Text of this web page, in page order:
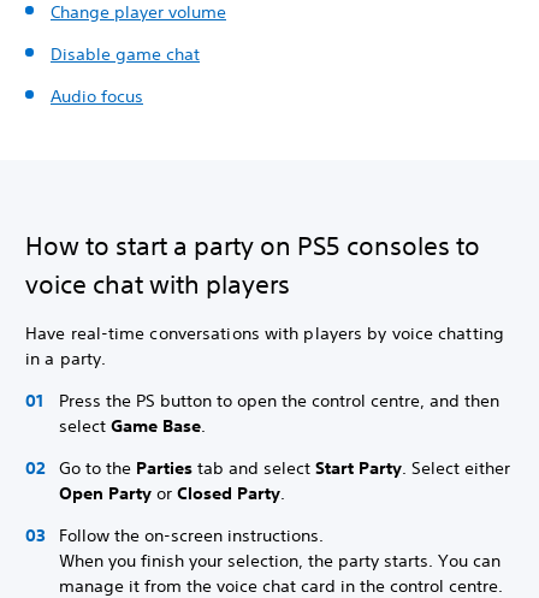
Change player volume
Disable game chat
Audio focus
How to start a party on PS5 consoles to
voice chat with players
Have real-time conversations with players by voice chatting
in a party.
Press the PS button to open the control centre, and then
select Game Base.
Go to the Parties tab and select Start Party. Select either
Open Party or Closed Party.
Follow the on-screen instructions.
When you finish your selection, the party starts. You can
manage it from the voice chat card in the control centre.